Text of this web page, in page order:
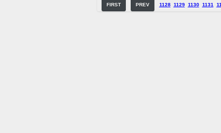
FIRST PREV 1128 1129 1130 1131